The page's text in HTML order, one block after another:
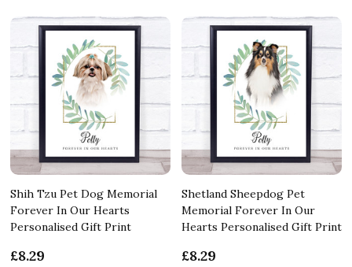
Shih Tzu Pet Dog Memorial
Forever In Our Hearts
Personalised Gift Print
£8.29
Shetland Sheepdog Pet
Memorial Forever In Our
Hearts Personalised Gift Print
£8.29